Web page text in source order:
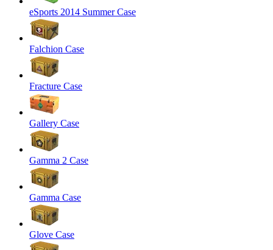
eSports 2014 Summer Case
Falchion Case
Fracture Case
Gallery Case
Gamma 2 Case
Gamma Case
Glove Case